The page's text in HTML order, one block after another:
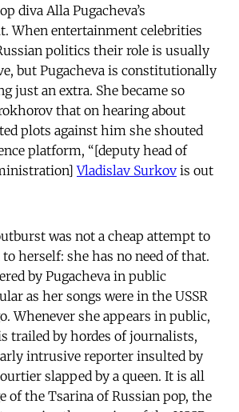
diva Alla Pugacheva’s
When entertainment celebrities
politics their role is usually
but Pugacheva is constitutionally
just an extra. She became so
that on hearing about
plots against him she shouted
platform, “[deputy head of
Vladislav Surkov is out
was not a cheap attempt to
herself: she has no need of that.
by Pugacheva in public
as her songs were in the USSR
Whenever she appears in public,
trailed by hordes of journalists,
intrusive reporter insulted by
slapped by a queen. It is all
of the Tsarina of Russian pop, the